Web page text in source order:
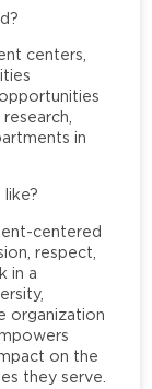
centers,
in
like?
centered
respect,
in a
organization
on the
they serve.